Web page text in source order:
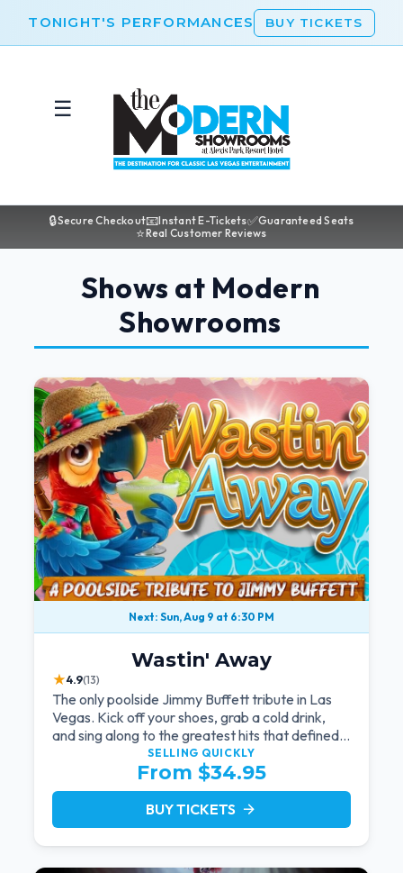
TONIGHT'S PERFORMANCES BUY TICKETS
☰
🔒Secure Checkout📧Instant E-Tickets✅Guaranteed Seats
⭐Real Customer Reviews
Shows at Modern
Showrooms
Next: Sun, Aug 9 at 6:30 PM
Wastin' Away
★4.9(13)
The only poolside Jimmy Buffett tribute in Las
Vegas. Kick off your shoes, grab a cold drink,
and sing along to the greatest hits that defined a
generation — live under the sunset.
SELLING QUICKLY
From $34.95
BUY TICKETS arrow_forward